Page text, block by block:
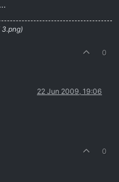
0
22 Jun 2009, 19:06
0